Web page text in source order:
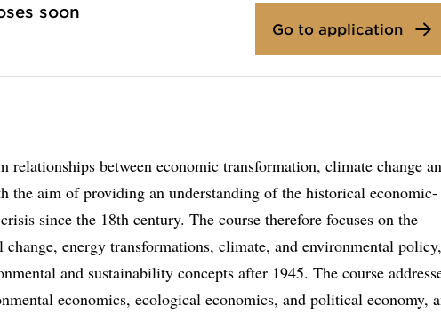
soon
Go to application
relationships between economic transformation, climate change
the aim of providing an understanding of the historical economic-
since the 18th century. The course therefore focuses on the
energy transformations, climate, and environmental
and sustainability concepts after 1945. The course
economics, ecological economics, and political economy,